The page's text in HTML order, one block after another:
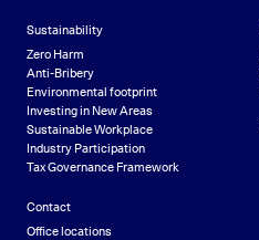
Sustainability
Zero Harm
Anti-Bribery
Environmental footprint
Investing in New Areas
Sustainable Workplace
Industry Participation
Tax Governance Framework
Contact
Office locations